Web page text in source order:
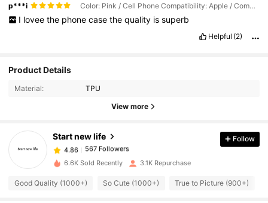
p***i Color: Pink / Cell Phone Compatibility: Apple / Compatible Phone Models: iPhone 11
I lovee the phone case the quality is superb
Helpful (2)
Product Details
Material: TPU
View more
Start new life
4.86
567 Followers
4.86
567 Followers
6***2 paid1 day ago
Follow
6.6K Sold Recently 3.1K Repurchase
Good Quality (1000+) So Cute (1000+) True to Picture (900+)